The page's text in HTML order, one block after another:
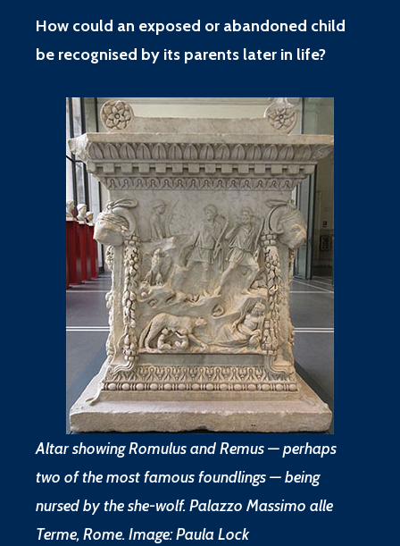
How could an exposed or abandoned child
be recognised by its parents later in life?
Altar showing Romulus and Remus — perhaps
two of the most famous foundlings — being
nursed by the she-wolf. Palazzo Massimo alle
Terme, Rome. Image: Paula Lock